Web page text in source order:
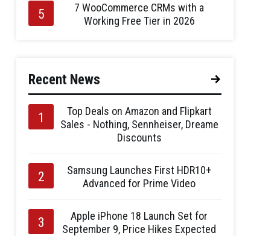
7 WooCommerce CRMs with a
Working Free Tier in 2026
Recent News
Top Deals on Amazon and Flipkart
Sales - Nothing, Sennheiser, Dreame
Discounts
Samsung Launches First HDR10+
Advanced for Prime Video
Apple iPhone 18 Launch Set for
September 9, Price Hikes Expected